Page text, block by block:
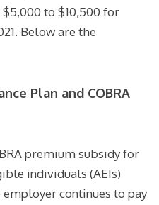
to $10,500 for
Below are the
Plan and COBRA
premium subsidy for
individuals (AEIs)
continues to pay